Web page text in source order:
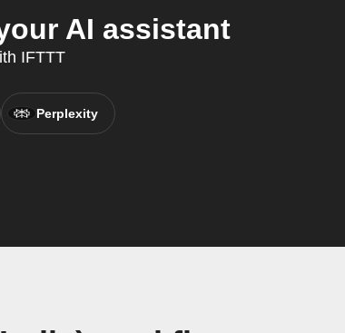
AI assistant
IFTTT
Perplexity